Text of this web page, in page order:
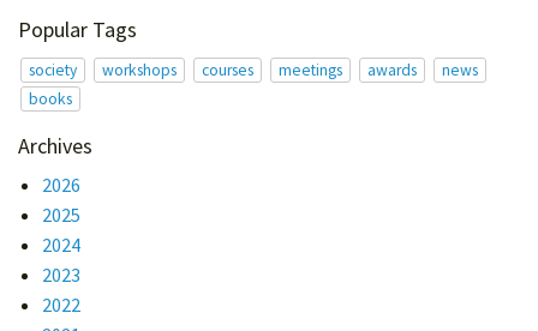
Popular Tags
society workshops courses meetings awards
news
books
Archives
2026
2025
2024
2023
2022